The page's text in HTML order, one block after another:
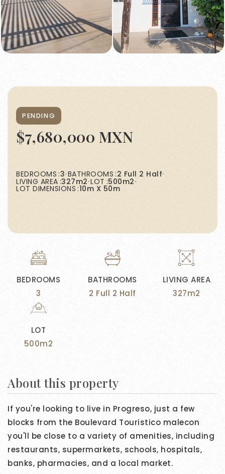
BEDROOMS
3
BATHROOMS
2 Full 2 Half
LIVING AREA
327m2
LOT
500m2
About this property
If you're looking to live in Progreso, just a few
blocks from the Boulevard Touristico malecon
you'll be close to a variety of amenities, including
restaurants, supermarkets, schools, hospitals,
banks, pharmacies, and a local market.
PENDING
$7,680,000 MXN
BEDROOMS 3 BATHROOMS 2 Full 2 Half
LIVING AREA 327m2 LOT 500m2
LOT DIMENSIONS 10m X 50m